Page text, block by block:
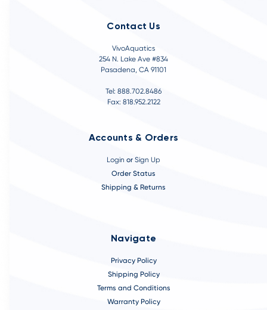
Contact Us
VivoAquatics
254 N. Lake Ave #834
Pasadena, CA 91101
Tel: 888.702.8486
Fax: 818.952.2122
Accounts & Orders
Login or Sign Up
Order Status
Shipping & Returns
Navigate
Privacy Policy
Shipping Policy
Terms and Conditions
Warranty Policy